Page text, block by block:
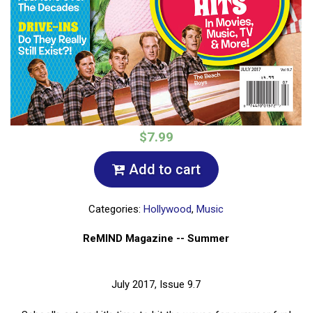
$7.99
Add to cart
Categories: Hollywood, Music
ReMIND Magazine -- Summer
July 2017, Issue 9.7